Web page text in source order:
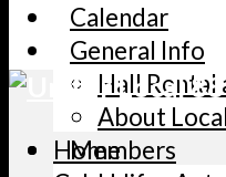
Calendar
General Info
Hall
About
Members
Home